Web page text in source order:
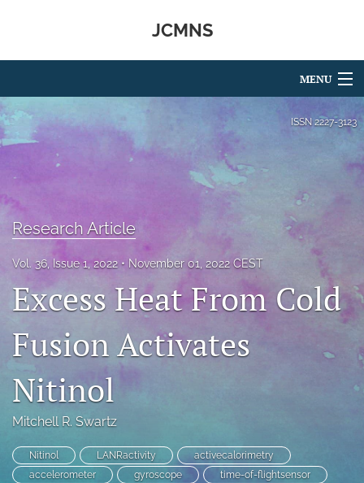
JCMNS
MENU
Articles
Editorial Board
About
Issues
search
feed
(opens
a
modal
a
feed)
ISSN 2227-3123
Research Article
Vol. 36, Issue 1, 2022 November 01, 2022 CEST
Excess Heat From Cold
Fusion Activates
Nitinol
Mitchell R. Swartz
Nitinol LANRactivity
activecalorimetry
accelerometer
gyroscope
time-of-flightsensor